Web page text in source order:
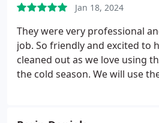
Jan 18, 2024
They were very professional
job. So friendly and excited to
cleaned out as we love using
the cold season. We will use